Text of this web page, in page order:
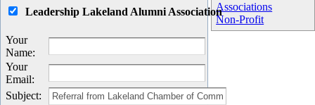
Associations
Non-Profit
Leadership Lakeland Alumni Association
Your
Name:
Your
Email:
Subject: